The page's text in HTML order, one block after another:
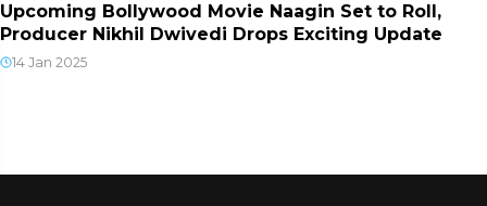
Upcoming Bollywood Movie Naagin Set to Roll,
Producer Nikhil Dwivedi Drops Exciting Update
14 Jan 2025